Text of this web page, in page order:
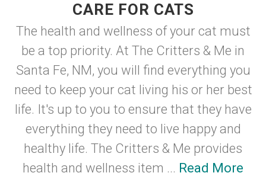
CARE FOR CATS
The health and wellness of your cat must
be a top priority. At The Critters & Me in
Santa Fe, NM, you will find everything you
need to keep your cat living his or her best
life. It's up to you to ensure that they have
everything they need to live happy and
healthy life. The Critters & Me provides
health and wellness item ... Read More